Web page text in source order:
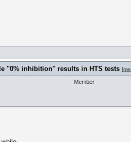
"0% inhibition" results in HTS tests [
Member